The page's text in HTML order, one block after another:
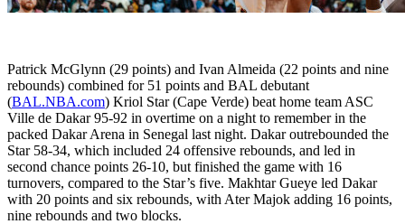
Patrick McGlynn (29 points) and Ivan Almeida (22 points and nine
rebounds) combined for 51 points and BAL debutant
(BAL.NBA.com) Kriol Star (Cape Verde) beat home team ASC
Ville de Dakar 95-92 in overtime on a night to remember in the
packed Dakar Arena in Senegal last night. Dakar outrebounded the
Star 58-34, which included 24 offensive rebounds, and led in
second chance points 26-10, but finished the game with 16
turnovers, compared to the Star’s five. Makhtar Gueye led Dakar
with 20 points and six rebounds, with Ater Majok adding 16 points,
nine rebounds and two blocks.